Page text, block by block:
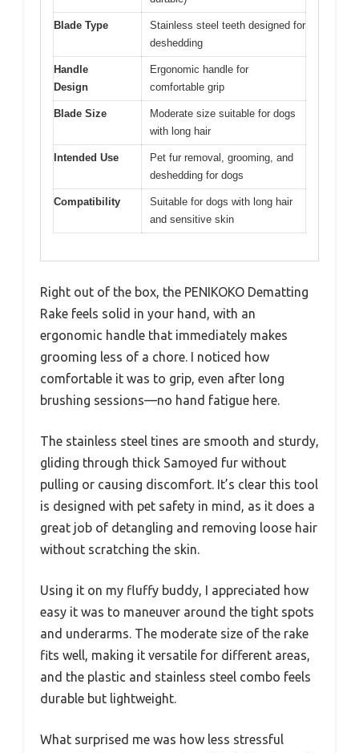
Blade Type
Stainless steel teeth designed for
deshedding
Handle
Design
Ergonomic handle for
comfortable grip
Blade Size
Moderate size suitable for dogs
with long hair
Intended Use
Pet fur removal, grooming, and
deshedding for dogs
Compatibility
Suitable for dogs with long hair
and sensitive skin
Right out of the box, the PENIKOKO Dematting
Rake feels solid in your hand, with an
ergonomic handle that immediately makes
grooming less of a chore. I noticed how
comfortable it was to grip, even after long
brushing sessions—no hand fatigue here.
The stainless steel tines are smooth and sturdy,
gliding through thick Samoyed fur without
pulling or causing discomfort. It’s clear this tool
is designed with pet safety in mind, as it does a
great job of detangling and removing loose hair
without scratching the skin.
Using it on my fluffy buddy, I appreciated how
easy it was to maneuver around the tight spots
and underarms. The moderate size of the rake
fits well, making it versatile for different areas,
and the plastic and stainless steel combo feels
durable but lightweight.
What surprised me was how less stressful